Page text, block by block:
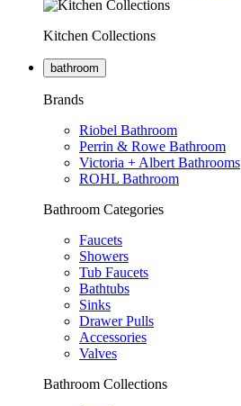
Kitchen Collections
bathroom
Brands
Riobel Bathroom
Perrin & Rowe Bathroom
Victoria + Albert Bathrooms
ROHL Bathroom
Bathroom Categories
Faucets
Showers
Tub Faucets
Bathtubs
Sinks
Drawer Pulls
Accessories
Valves
Bathroom Collections